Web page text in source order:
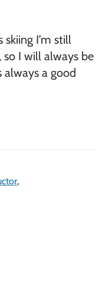
I’m still
I will always be
a good
,